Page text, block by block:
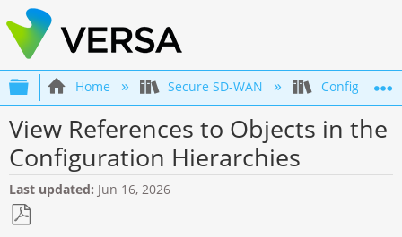
Expand/collapse global hierarchy
Home Secure SD-WAN
View References to Objects in the
Configuration Hierarchies
Last updated Jun 16, 2026